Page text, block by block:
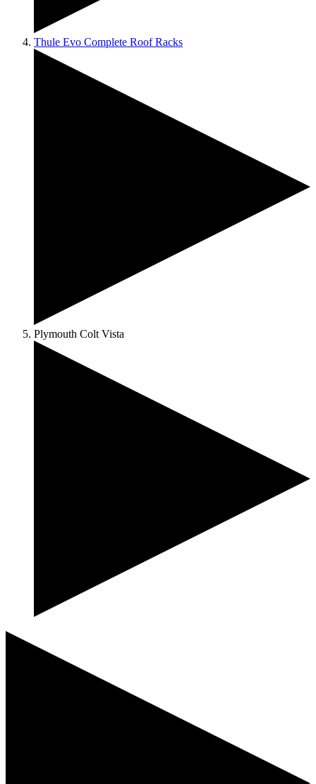
Thule Evo Complete Roof Racks
Plymouth Colt Vista